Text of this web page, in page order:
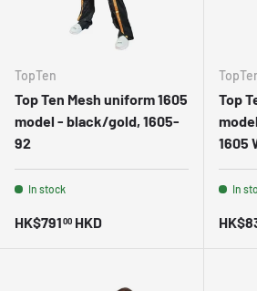
TopTen
Top Ten Mesh uniform 1605
model - black/gold, 1605-
92
In stock
HK$79100 HKD
Top
1605
In